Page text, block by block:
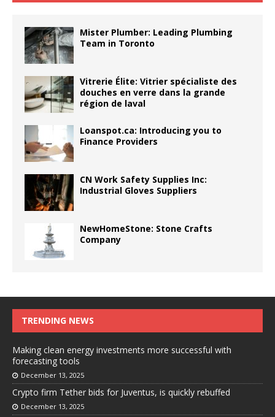
Mister Plumber: Leading Plumbing
Team in Toronto
Vitrerie Élite: Vitrier spécialiste des
douches en verre dans la grande
région de laval
Loanspot.ca: Introducing you to
Finance Providers
CN Work Safety Supplies Inc:
Industrial Gloves Suppliers
NewHomeStone: Stone Crafts
Company
TRENDING NEWS
Making clean energy investments more successful with
forecasting tools
December 13, 2025
Crypto firm Tether bids for Juventus, is quickly rebuffed
December 13, 2025